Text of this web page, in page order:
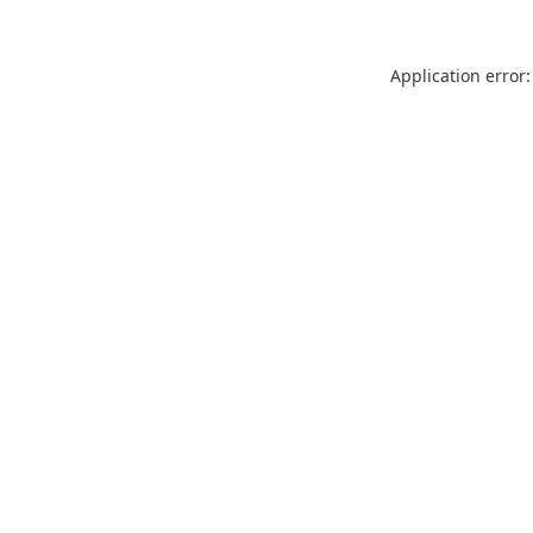
Application